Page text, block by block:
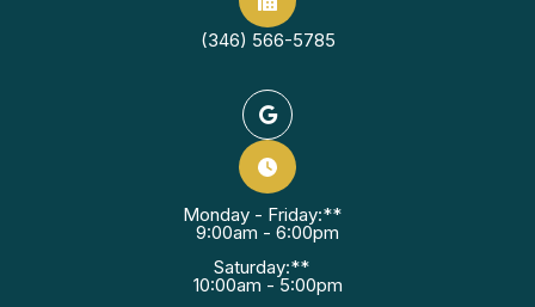
(346) 566-5785
Monday - Friday:**
9:00am - 6:00pm
Saturday:**
10:00am - 5:00pm